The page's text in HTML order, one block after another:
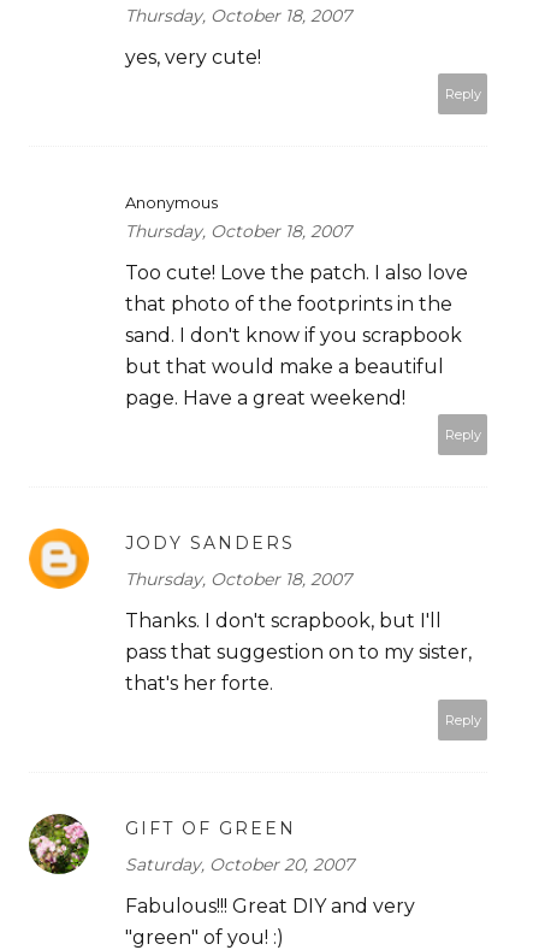
Thursday, October 18, 2007
yes, very cute!
Reply
Anonymous
Thursday, October 18, 2007
Too cute! Love the patch. I also love
that photo of the footprints in the
sand. I don't know if you scrapbook
but that would make a beautiful
page. Have a great weekend!
Reply
JODY SANDERS
Thursday, October 18, 2007
Thanks. I don't scrapbook, but I'll
pass that suggestion on to my sister,
that's her forte.
Reply
GIFT OF GREEN
Saturday, October 20, 2007
Fabulous!!! Great DIY and very
"green" of you! :)